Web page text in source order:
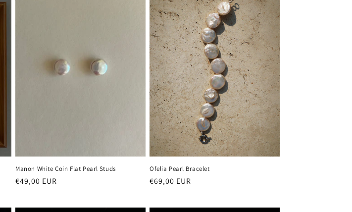
Manon White Coin Flat Pearl Studs
Regular
€49,00 EUR
Ofelia Pearl Bracelet
Regular
€69,00 EUR